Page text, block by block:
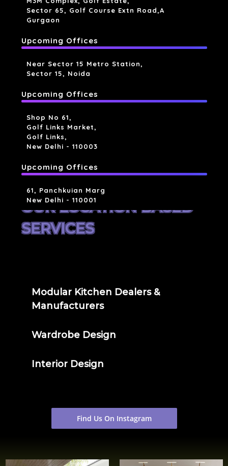
Sector 65, Golf Course Extn Road,a
Gurgaon
Upcoming Offices
Near Sector 15 Metro Station,
Sector 15, Noida
Upcoming Offices
Shop No 61,
Golf Links Market,
Golf Links,
New Delhi - 110003
Upcoming Offices
61, Panchkuian Marg
New Delhi - 110001
OUR LOCATION BASED
SERVICES
Modular Kitchen Dealers &
Manufacturers
Wardrobe Design
Interior Design
Find Us On Instagram